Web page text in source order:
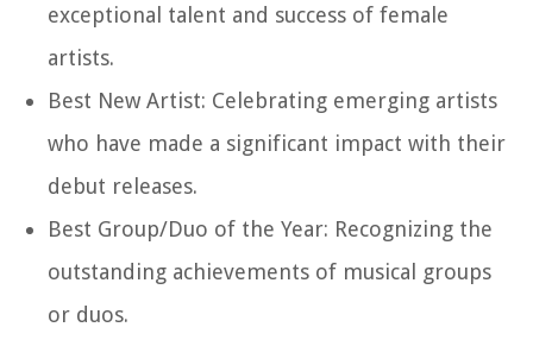
exceptional talent and success of female
artists.
Best New Artist: Celebrating emerging artists
who have made a significant impact with their
debut releases.
Best Group/Duo of the Year: Recognizing the
outstanding achievements of musical groups
or duos.